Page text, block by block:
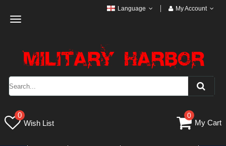
Toggle
Language My Account
0
Wish List
0
My Cart